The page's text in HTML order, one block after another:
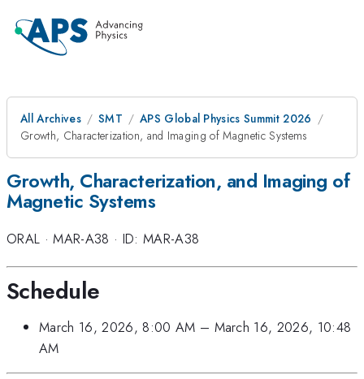
All Archives SMT
APS Global Physics Summit 2026
Growth, Characterization, and Imaging of Magnetic Systems
Growth, Characterization, and Imaging of
Magnetic Systems
ORAL ·MAR-A38 · ID: MAR-A38
Schedule
March 16, 2026, 8:00 AM – March 16, 2026, 10:48
AM